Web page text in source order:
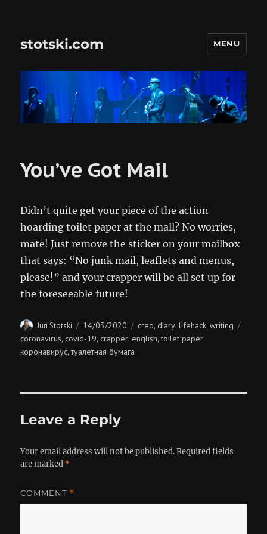
stotski.com MENU
You’ve Got Mail
Didn’t quite get your piece of the action
hoarding toilet paper at the mall? No worries,
mate! Just remove the sticker on your mailbox
that says: “No junk mail, leaflets and menus,
please!” and your crapper will be all set up for
the foreseeable future!
Author
Juri Stotski
Posted
on
14/03/2020 Categories
creo,diary,lifehack,writing
coronavirus,covid-19,crapper,english,toilet paper,
коронавирус,туалетная бумага
Leave a Reply
Your email address will not be published. Required fields
are marked *
COMMENT *